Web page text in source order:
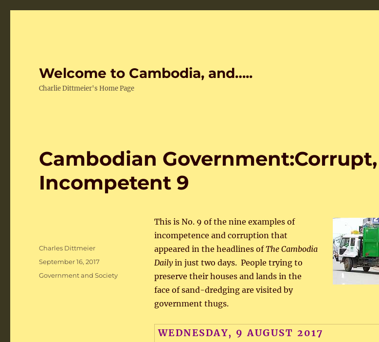
Welcome to Cambodia, and…..
Charlie Dittmeier's Home Page
Cambodian Government:Corrupt,
Incompetent 9
This is No. 9 of the nine examples of
incompetence and corruption that
appeared in the headlines ofThe Cambodia
Dailyin just two days. People trying to
preserve their houses and lands in the
face of sand-dredging are visited by
government thugs.
WEDNESDAY, 9 AUGUST 2017
Author
Charles Dittmeier
Posted
on
September 16, 2017
Categories
Government and Society